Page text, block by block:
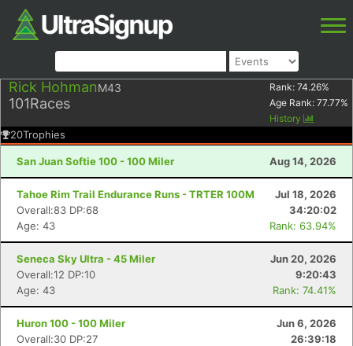
Rick HohmanM43
101Races
Rank: 74.26%
Age Rank: 77.77%
History
20Trophies
San Juan Softie 100 - 100 Miler Aug 14, 2026
Tahoe Rim Trail Endurance Runs - TRTER 100M
Jul 18, 2026
Overall:83 DP:68
34:20:02
Age: 43
Rank: 63.94%
Seneca Sky Ultra - 45 Miler
Jun 20, 2026
Overall:12 DP:10
9:20:43
Age: 43
Rank: 74.41%
Huron 100 - 100 Miler
Jun 6, 2026
Overall:30 DP:27
26:39:18